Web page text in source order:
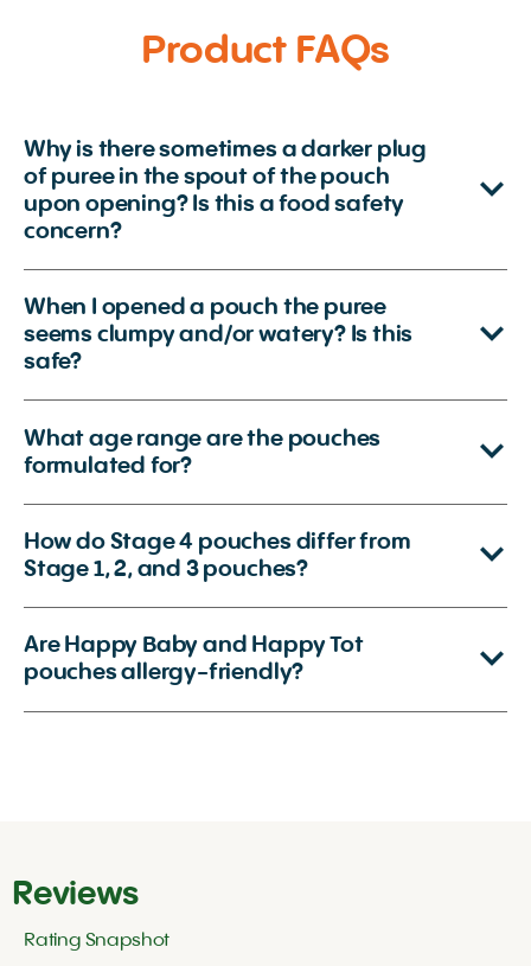
Product FAQs
Why is there sometimes a darker plug
of puree in the spout of the pouch
upon opening? Is this a food safety
concern?
When I opened a pouch the puree
seems clumpy and/or watery? Is this
safe?
What age range are the pouches
formulated for?
How do Stage 4 pouches differ from
Stage 1, 2, and 3 pouches?
Are Happy Baby and Happy Tot
pouches allergy-friendly?
Reviews
Rating Snapshot